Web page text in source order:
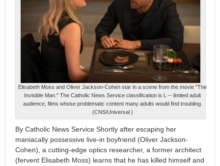
Elisabeth Moss and Oliver Jackson-Cohen star in a scene from the movie "The
Invisible Man." The Catholic News Service classification is L -- limited adult
audience, films whose problematic content many adults would find troubling.
(CNS/Universal )
By Catholic News Service Shortly after escaping her
maniacally possessive live-in boyfriend (Oliver Jackson-
Cohen), a cutting-edge optics researcher, a former architect
(fervent Elisabeth Moss) learns that he has killed himself and